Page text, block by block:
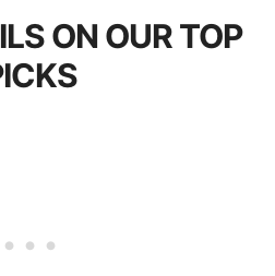
ON OUR TOP